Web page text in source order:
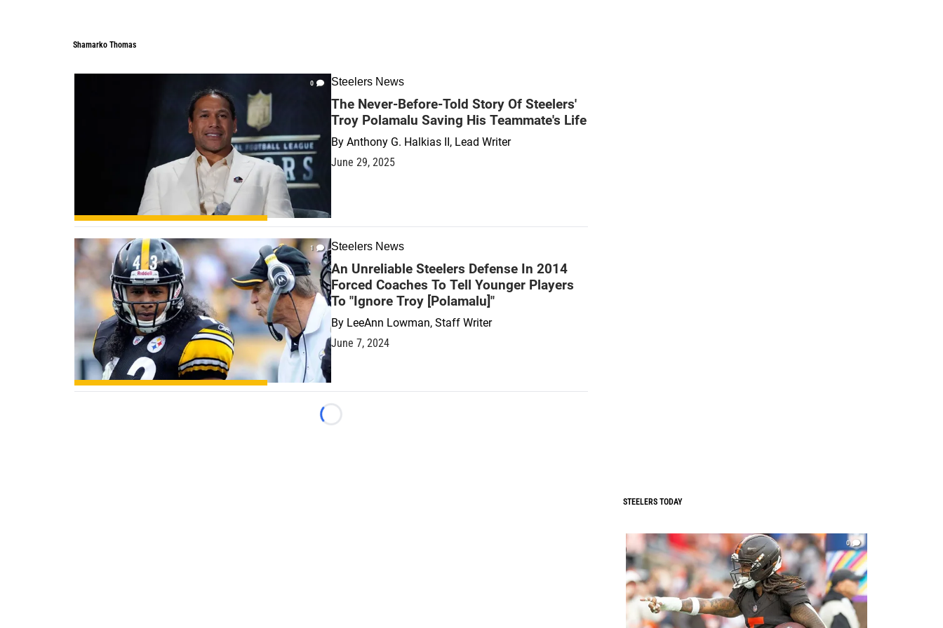
Shamarko Thomas
0 Steelers News
The Never-Before-Told Story Of Steelers'
Troy Polamalu Saving His Teammate's Life
By Anthony G. Halkias II, Lead Writer
June 29, 2025
1 Steelers News
An Unreliable Steelers Defense In 2014
Forced Coaches To Tell Younger Players
To "Ignore Troy [Polamalu]"
By LeeAnn Lowman, Staff Writer
June 7, 2024
Loading...
STEELERS TODAY
0